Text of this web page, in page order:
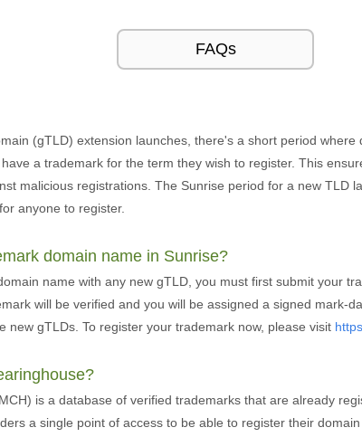
FAQs
(gTLD) extension launches, there's a short period
a trademark for the term they wish to register. This
malicious registrations. The Sunrise period for a new TLD
anyone to register.
domain name in Sunrise?
name with any new gTLD, you must first submit your
will be verified and you will be assigned a signed mark-
new gTLDs. To register your trademark now, please visit
is a database of verified trademarks that are already
a single point of access to be able to register their